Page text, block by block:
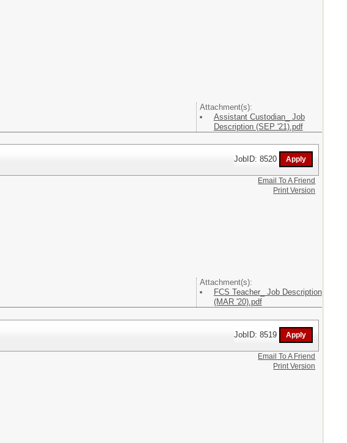
Attachment(s):
Assistant Custodian_ Job
Description (SEP '21).pdf
JobID: 8520
Attachment(s):
FCS Teacher_ Job Description
(MAR '20).pdf
Email To A Friend
Print Version
JobID: 8519
Email To A Friend
Print Version